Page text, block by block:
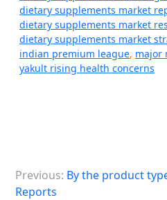
dietary supplements market
dietary supplements market
dietary supplements market
indian premium league, major
yakult rising health concerns
oPrevious: By the product
Reports